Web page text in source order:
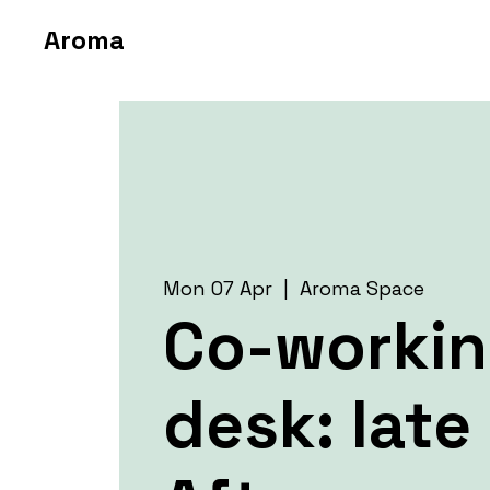
Aroma
Mon 07 Apr
  |
Aroma Space
Co-
desk: late